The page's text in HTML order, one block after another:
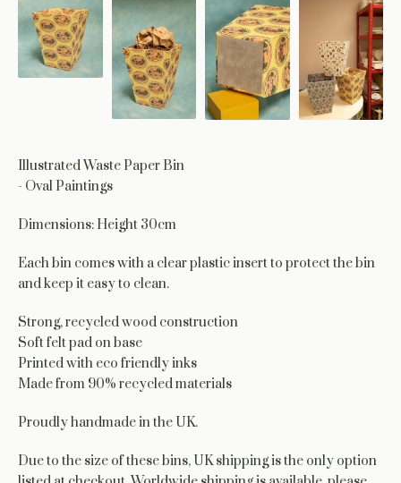
Illustrated Waste Paper Bin
- Oval Paintings
Dimensions: Height 30cm
Each bin comes with a clear plastic insert to protect the bin
and keep it easy to clean.
Strong, recycled wood construction
Soft felt pad on base
Printed with eco friendly inks
Made from 90% recycled materials
Proudly handmade in the UK.
Due to the size of these bins, UK shipping is the only option